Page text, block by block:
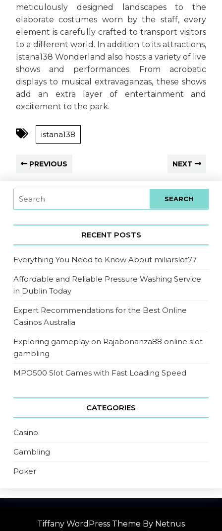
meticulously designed landscapes to the
elaborate costumes worn by the staff, every
element is carefully crafted to transport visitors
to a different world. In addition to its attractions,
Istana138 Wonderland also hosts a variety of live
shows and performances. From acrobatic
displays to musical extravaganzas, these shows
add an extra layer of entertainment and
excitement to the park.
istana138
PREVIOUS NEXT
RECENT POSTS
Everything You Need to Know About miliarslot77
Affordable and Reliable Pressure Washing Service
in Dublin Today
Expert Recommendations for the Best Online
Casinos Australia
Exploring gameplay on Rajabonanza88 online slot
gambling
MPO500 Slot Games with Fast Loading Speed
CATEGORIES
Casino
Gambling
Poker
Tiffany WordPress Theme By Netnus